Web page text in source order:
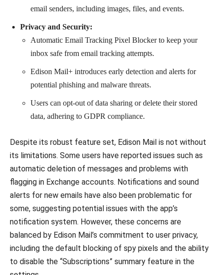
email senders, including images, files, and events.
Privacy and Security:
Automatic Email Tracking Pixel Blocker to keep your
inbox safe from email tracking attempts.
Edison Mail+ introduces early detection and alerts for
potential phishing and malware threats.
Users can opt-out of data sharing or delete their stored
data, adhering to GDPR compliance.
Despite its robust feature set, Edison Mail is not without
its limitations. Some users have reported issues such as
automatic deletion of messages and problems with
flagging in Exchange accounts. Notifications and sound
alerts for new emails have also been problematic for
some, suggesting potential issues with the app’s
notification system. However, these concerns are
balanced by Edison Mail’s commitment to user privacy,
including the default blocking of spy pixels and the ability
to disable the “Subscriptions” summary feature in the